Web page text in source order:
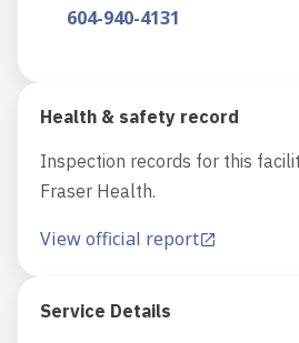
604-940-4131
Health & safety record
Inspection records for this
Fraser Health.
View official report
Service Details